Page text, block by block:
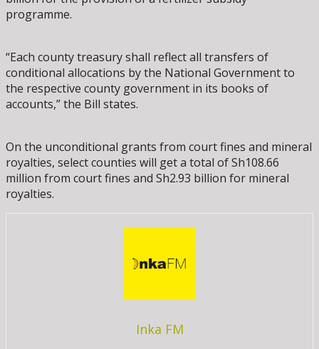
programme.
“Each county treasury shall reflect all transfers of
conditional allocations by the National Government to
the respective county government in its books of
accounts,” the Bill states.
On the unconditional grants from court fines and mineral
royalties, select counties will get a total of Sh108.66
million from court fines and Sh2.93 billion for mineral
royalties.
Inka FM